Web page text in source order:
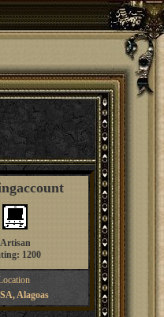
Artisan
1200
Alagoas